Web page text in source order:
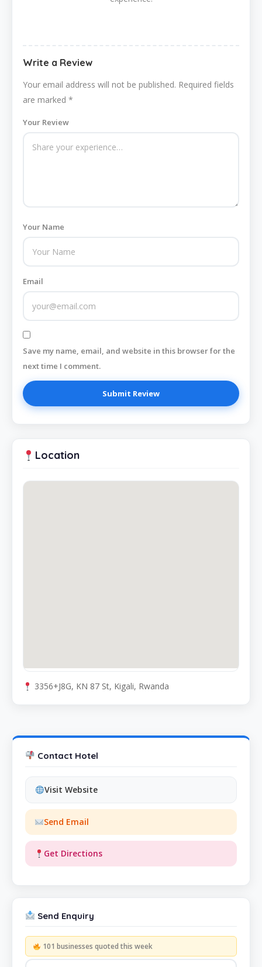
Write a Review
Your email address will not be published. Required fields
are marked *
Your Review
Your Name
Email
Save my name, email, and website in this browser for the
next time I comment.
Location
3356+J8G, KN 87 St, Kigali, Rwanda
Contact Hotel
Visit Website
Send Email
Get Directions
Send Enquiry
101 businesses quoted this week